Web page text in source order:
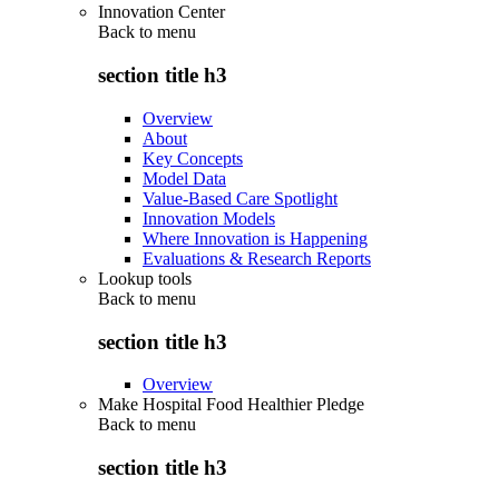
Innovation Center
Back to menu
section title h3
Overview
About
Key Concepts
Model Data
Value-Based Care Spotlight
Innovation Models
Where Innovation is Happening
Evaluations & Research Reports
Lookup tools
Back to menu
section title h3
Overview
Make Hospital Food Healthier Pledge
Back to menu
section title h3